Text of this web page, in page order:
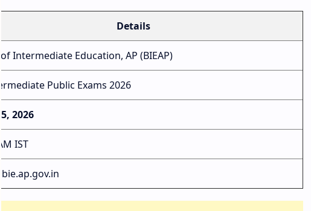
Details
of Intermediate Education, AP (BIEAP)
Public Exams 2026
2026
IST